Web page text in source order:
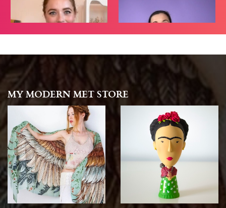
MY MODERN MET STORE